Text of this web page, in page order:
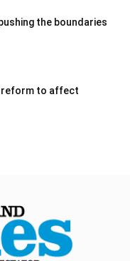
the boundaries
reform to affect